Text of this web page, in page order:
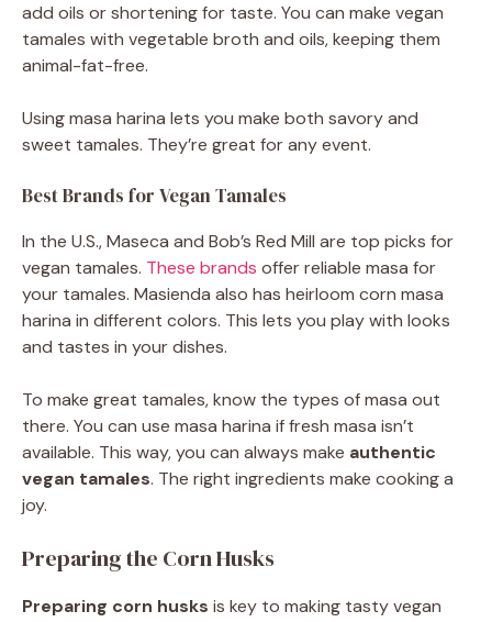
add oils or shortening for taste. You can make vegan
tamales with vegetable broth and oils, keeping them
animal-fat-free.
Using masa harina lets you make both savory and
sweet tamales. They’re great for any event.
Best Brands for Vegan Tamales
In the U.S., Maseca and Bob’s Red Mill are top picks for
vegan tamales. These brands offer reliable masa for
your tamales. Masienda also has heirloom corn masa
harina in different colors. This lets you play with looks
and tastes in your dishes.
To make great tamales, know the types of masa out
there. You can use masa harina if fresh masa isn’t
available. This way, you can always make authentic
vegan tamales. The right ingredients make cooking a
joy.
Preparing the Corn Husks
Preparing corn husks is key to making tasty vegan